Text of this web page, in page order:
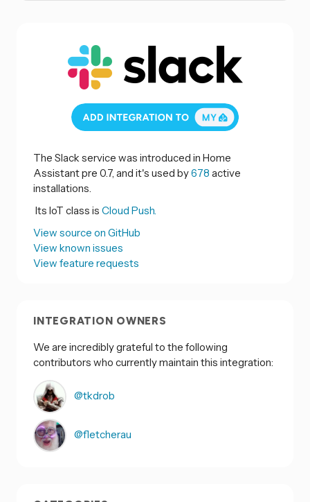
The Slack service was introduced in Home
Assistant pre 0.7, and it's used by678 active
installations.
Its IoT class is Cloud Push.
View source on GitHub
View known issues
View feature requests
INTEGRATION OWNERS
We are incredibly grateful to the following
contributors who currently maintain this integration:
@tkdrob
@fletcherau